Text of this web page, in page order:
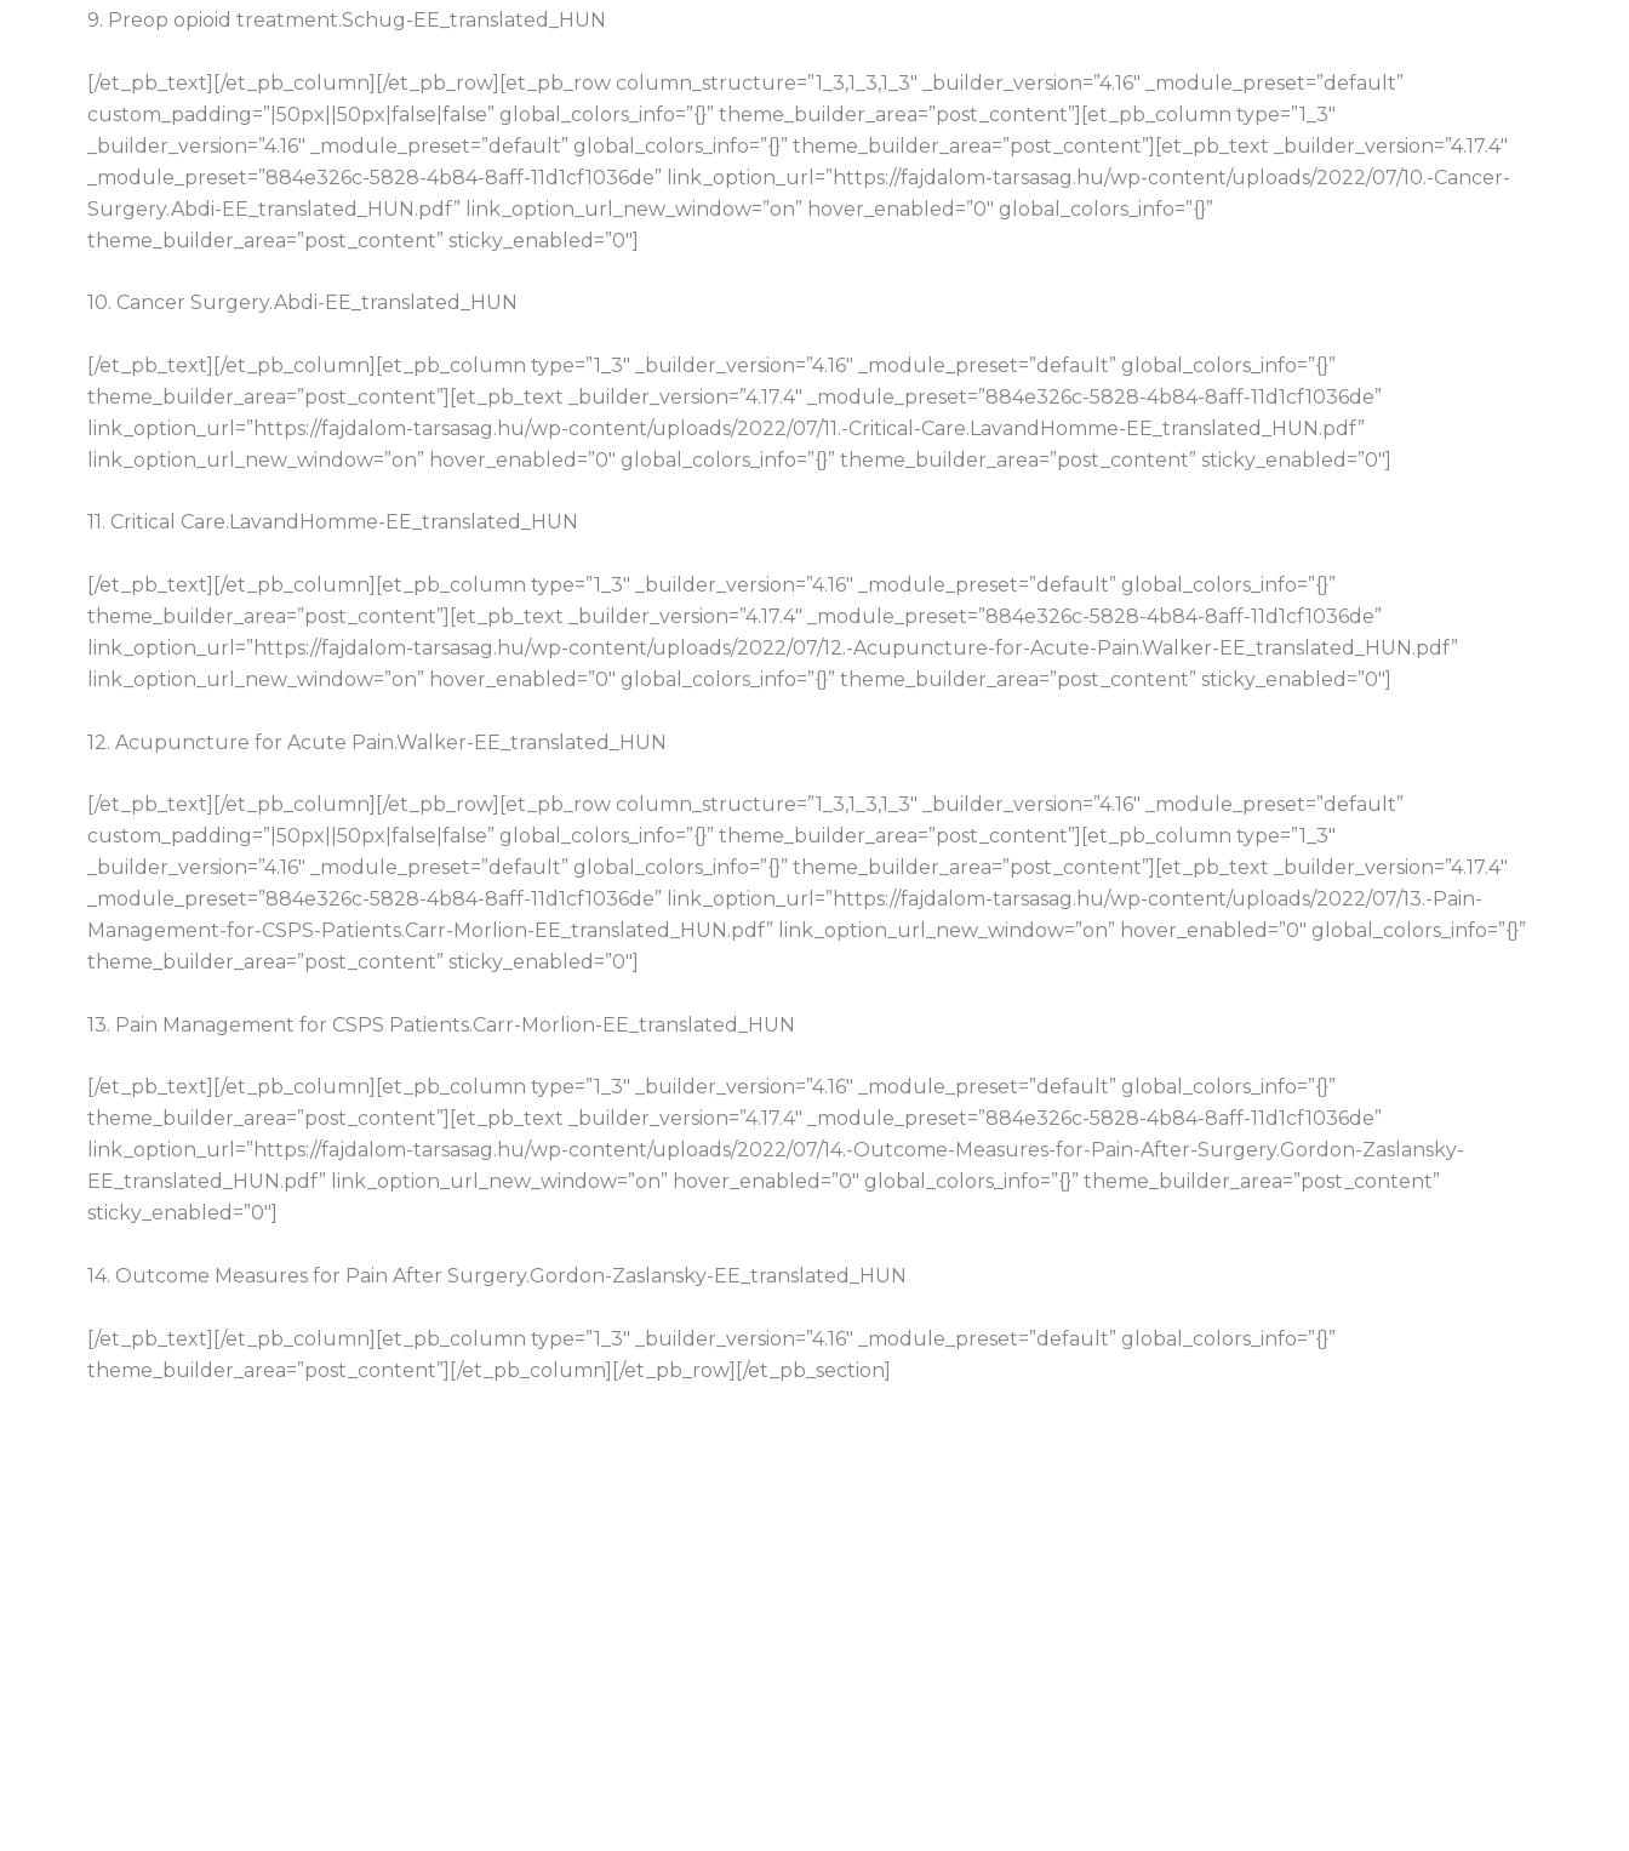
9. Preop opioid treatment.Schug-EE_translated_HUN
[/et_pb_text][/et_pb_column][/et_pb_row][et_pb_row column_structure=”1_3,1_3,1_3″ _builder_version=”4.16″ _module_preset=”default”
custom_padding=”|50px||50px|false|false” global_colors_info=”{}” theme_builder_area=”post_content”][et_pb_column type=”1_3″
_builder_version=”4.16″ _module_preset=”default” global_colors_info=”{}” theme_builder_area=”post_content”][et_pb_text _builder_version=”4.17.4″
_module_preset=”884e326c-5828-4b84-8aff-11d1cf1036de” link_option_url=”https://fajdalom-tarsasag.hu/wp-content/uploads/2022/07/10.-Cancer-
Surgery.Abdi-EE_translated_HUN.pdf” link_option_url_new_window=”on” hover_enabled=”0″ global_colors_info=”{}”
theme_builder_area=”post_content” sticky_enabled=”0″]
10. Cancer Surgery.Abdi-EE_translated_HUN
[/et_pb_text][/et_pb_column][et_pb_column type=”1_3″ _builder_version=”4.16″ _module_preset=”default” global_colors_info=”{}”
theme_builder_area=”post_content”][et_pb_text _builder_version=”4.17.4″ _module_preset=”884e326c-5828-4b84-8aff-11d1cf1036de”
link_option_url=”https://fajdalom-tarsasag.hu/wp-content/uploads/2022/07/11.-Critical-Care.LavandHomme-EE_translated_HUN.pdf”
link_option_url_new_window=”on” hover_enabled=”0″ global_colors_info=”{}” theme_builder_area=”post_content” sticky_enabled=”0″]
11. Critical Care.LavandHomme-EE_translated_HUN
[/et_pb_text][/et_pb_column][et_pb_column type=”1_3″ _builder_version=”4.16″ _module_preset=”default” global_colors_info=”{}”
theme_builder_area=”post_content”][et_pb_text _builder_version=”4.17.4″ _module_preset=”884e326c-5828-4b84-8aff-11d1cf1036de”
link_option_url=”https://fajdalom-tarsasag.hu/wp-content/uploads/2022/07/12.-Acupuncture-for-Acute-Pain.Walker-EE_translated_HUN.pdf”
link_option_url_new_window=”on” hover_enabled=”0″ global_colors_info=”{}” theme_builder_area=”post_content” sticky_enabled=”0″]
12. Acupuncture for Acute Pain.Walker-EE_translated_HUN
[/et_pb_text][/et_pb_column][/et_pb_row][et_pb_row column_structure=”1_3,1_3,1_3″ _builder_version=”4.16″ _module_preset=”default”
custom_padding=”|50px||50px|false|false” global_colors_info=”{}” theme_builder_area=”post_content”][et_pb_column type=”1_3″
_builder_version=”4.16″ _module_preset=”default” global_colors_info=”{}” theme_builder_area=”post_content”][et_pb_text _builder_version=”4.17.4″
_module_preset=”884e326c-5828-4b84-8aff-11d1cf1036de” link_option_url=”https://fajdalom-tarsasag.hu/wp-content/uploads/2022/07/13.-Pain-
Management-for-CSPS-Patients.Carr-Morlion-EE_translated_HUN.pdf” link_option_url_new_window=”on” hover_enabled=”0″ global_colors_info=”{}”
theme_builder_area=”post_content” sticky_enabled=”0″]
13. Pain Management for CSPS Patients.Carr-Morlion-EE_translated_HUN
[/et_pb_text][/et_pb_column][et_pb_column type=”1_3″ _builder_version=”4.16″ _module_preset=”default” global_colors_info=”{}”
theme_builder_area=”post_content”][et_pb_text _builder_version=”4.17.4″ _module_preset=”884e326c-5828-4b84-8aff-11d1cf1036de”
link_option_url=”https://fajdalom-tarsasag.hu/wp-content/uploads/2022/07/14.-Outcome-Measures-for-Pain-After-Surgery.Gordon-Zaslansky-
EE_translated_HUN.pdf” link_option_url_new_window=”on” hover_enabled=”0″ global_colors_info=”{}” theme_builder_area=”post_content”
sticky_enabled=”0″]
14. Outcome Measures for Pain After Surgery.Gordon-Zaslansky-EE_translated_HUN
[/et_pb_text][/et_pb_column][et_pb_column type=”1_3″ _builder_version=”4.16″ _module_preset=”default” global_colors_info=”{}”
theme_builder_area=”post_content”][/et_pb_column][/et_pb_row][/et_pb_section]